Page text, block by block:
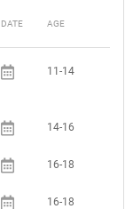
DATE AGE
11-14
14-16
16-18
16-18